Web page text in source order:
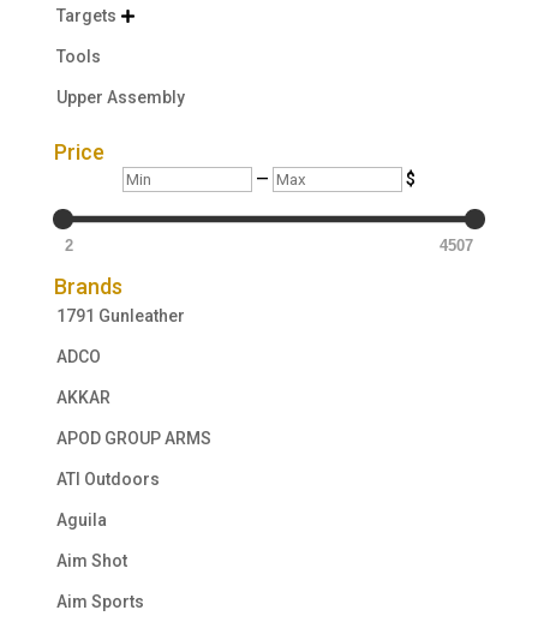
Targets 
Tools
Upper Assembly
Price
Min — Max $
2 4507
Brands
1791 Gunleather
ADCO
AKKAR
APOD GROUP ARMS
ATI Outdoors
Aguila
Aim Shot
Aim Sports